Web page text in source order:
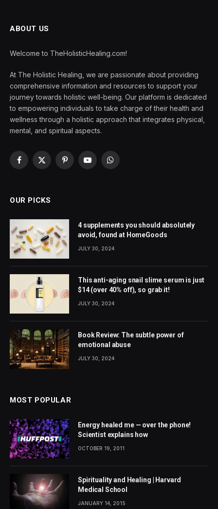
ABOUT US
Welcome to TheHolisticHealing.com!
At The Holistic Healing, we are passionate about providing
comprehensive information and resources to support your
journey towards holistic well-being. Our platform is dedicated
to empowering individuals to take charge of their health and
wellness through a holistic approach that integrates physical,
mental, and spiritual aspects.
Facebook
X
PinterestYouTubeWhatsApp
OUR PICKS
4 supplements you should absolutely
avoid, found at HomeGoods
JULY 30, 2024
This anti-aging snail slime serum is just
$14 (over 40% off), so grab it!
JULY 30, 2024
Book Review: The subtle power of
emotional abuse
JULY 30, 2024
MOST POPULAR
Energy healed me — over the phone!
Scientist explains how
OCTOBER 19, 2011
Spirituality and Healing | Harvard
Medical School
JANUARY 14, 2015